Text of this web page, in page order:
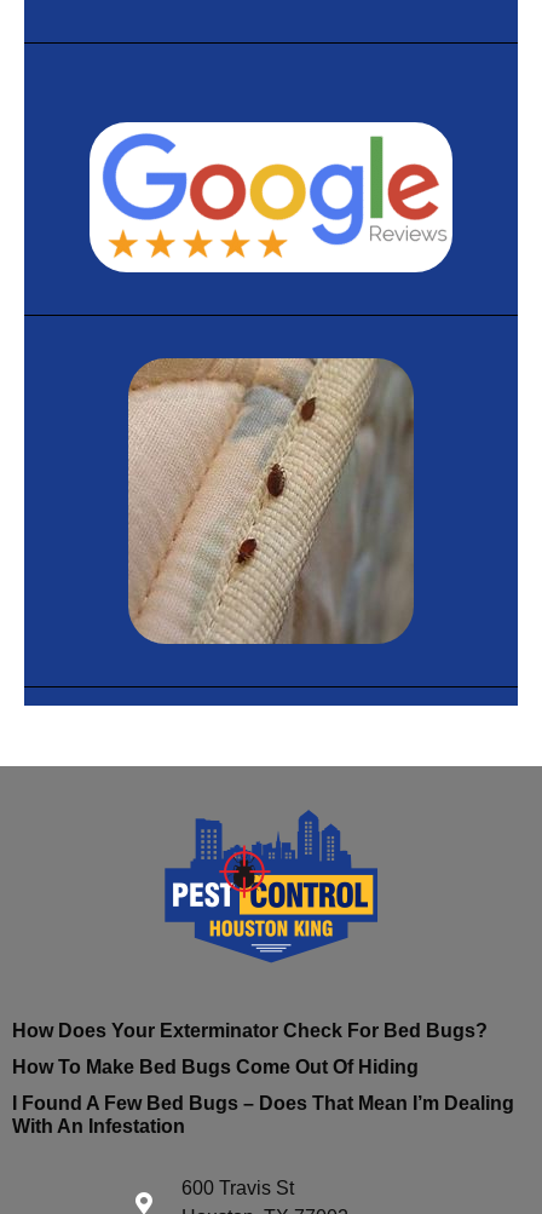
How Does Your Exterminator Check For Bed Bugs?
How To Make Bed Bugs Come Out Of Hiding
I Found A Few Bed Bugs – Does That Mean I’m Dealing
With An Infestation
600 Travis St